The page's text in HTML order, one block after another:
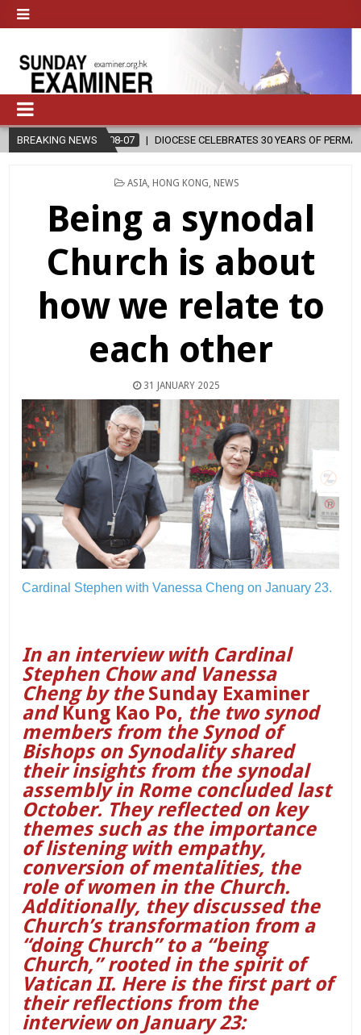
BREAKING NEWS
CELEBRATES 30 YEARS OF PERMANENT DIACONATE COMMISSION
POSTED
ASIA, HONG KONG NEWS
Being a synodal
Church is about
how we relate to
each other
31 JANUARY 2025
Cardinal Stephen with Vanessa Cheng on January 23.
In an interview with Cardinal
Stephen Chow and Vanessa
Cheng by the Sunday Examiner
and Kung Kao Po, the two synod
members from the Synod of
Bishops on Synodality shared
their insights from the synodal
assembly in Rome concluded last
October. They reflected on key
themes such as the importance
of listening with empathy,
conversion of mentalities, the
role of women in the Church.
Additionally, they discussed the
Church’s transformation from a
“doing Church” to a “being
Church,” rooted in the spirit of
Vatican II. Here is the first part of
their reflections from the
interview on January 23: